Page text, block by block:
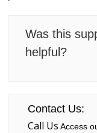
Was this
helpful?
Contact Us:
Call Us Access